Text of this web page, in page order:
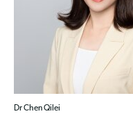
Dr Chen Qilei